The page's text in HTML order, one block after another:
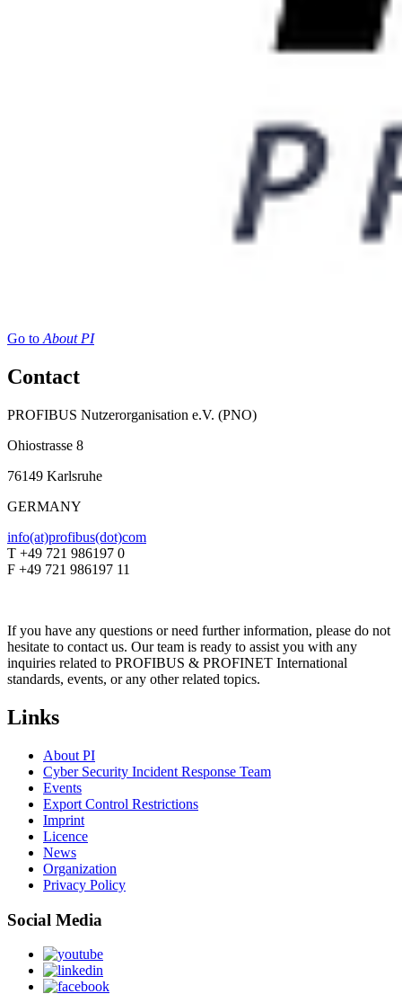
Go toAbout PI
Contact
PROFIBUS Nutzerorganisation e.V. (PNO)
Ohiostrasse 8
76149 Karlsruhe
GERMANY
info(at)profibus(dot)com
T +49 721 986197 0
F +49 721 986197 11
If you have any questions or need further information, please do not
hesitate to contact us. Our team is ready to assist you with any
inquiries related to PROFIBUS & PROFINET International
standards, events, or any other related topics.
Links
About PI
Cyber Security Incident Response Team
Events
Export Control Restrictions
Imprint
Licence
News
Organization
Privacy Policy
Social Media